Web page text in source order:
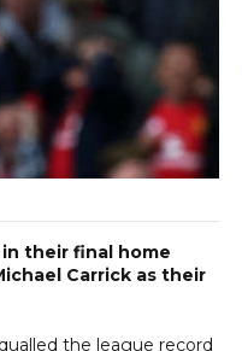
their final home
Carrick as their
the league record